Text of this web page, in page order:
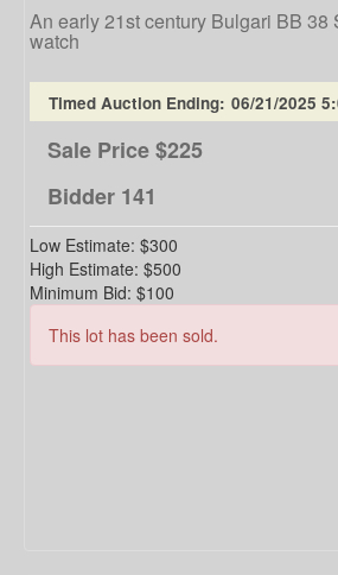
An early 21st century Bulgari BB 38
watch
Timed Auction Ending: 06/21/2025
Sale Price$225
Bidder 141
Low Estimate: $300
High Estimate: $500
Minimum Bid: $100
This lot has been sold.